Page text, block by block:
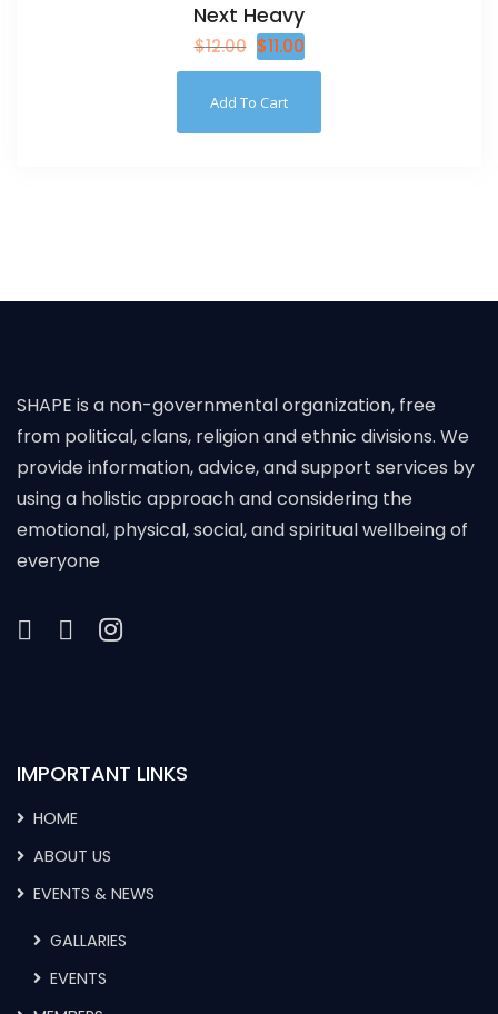
Next Heavy
$12.00 $11.00
Add To Cart
SHAPE is a non-governmental organization, free
from political, clans, religion and ethnic divisions. We
provide information, advice, and support services by
using a holistic approach and considering the
emotional, physical, social, and spiritual wellbeing of
everyone
IMPORTANT LINKS
HOME
ABOUT US
EVENTS & NEWS
GALLARIES
EVENTS